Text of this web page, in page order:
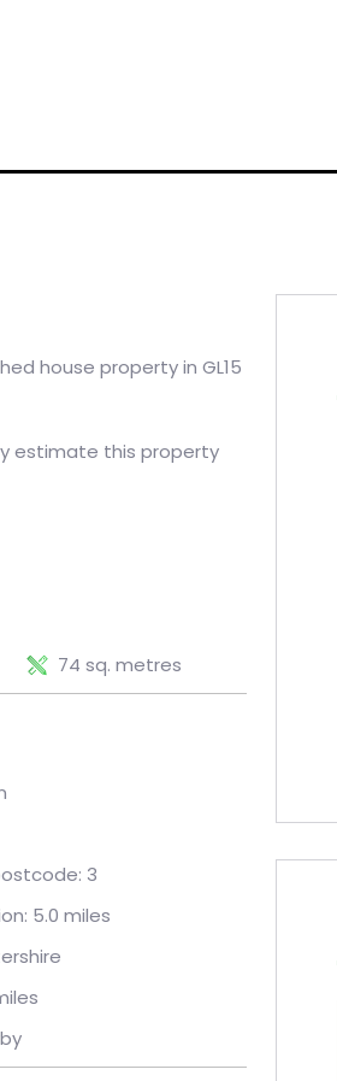
house property in GL15
estimate this property
74 sq. metres
3
5.0 miles